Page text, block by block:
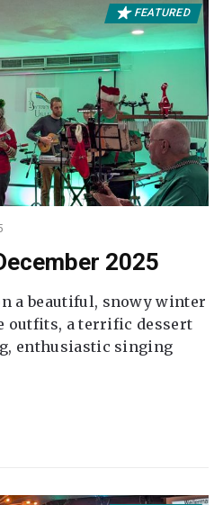
FEATURED
2025
a beautiful, snowy winter
outfits, a terrific dessert
enthusiastic singing